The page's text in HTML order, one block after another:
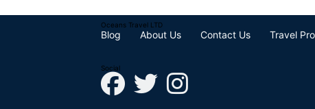
Oceans Travel LTD
Blog About Us Contact Us Travel
Social